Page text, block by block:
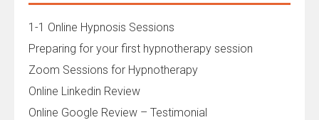
1-1 Online Hypnosis Sessions
Preparing for your first hypnotherapy session
Zoom Sessions for Hypnotherapy
Online Linkedin Review
Online Google Review – Testimonial